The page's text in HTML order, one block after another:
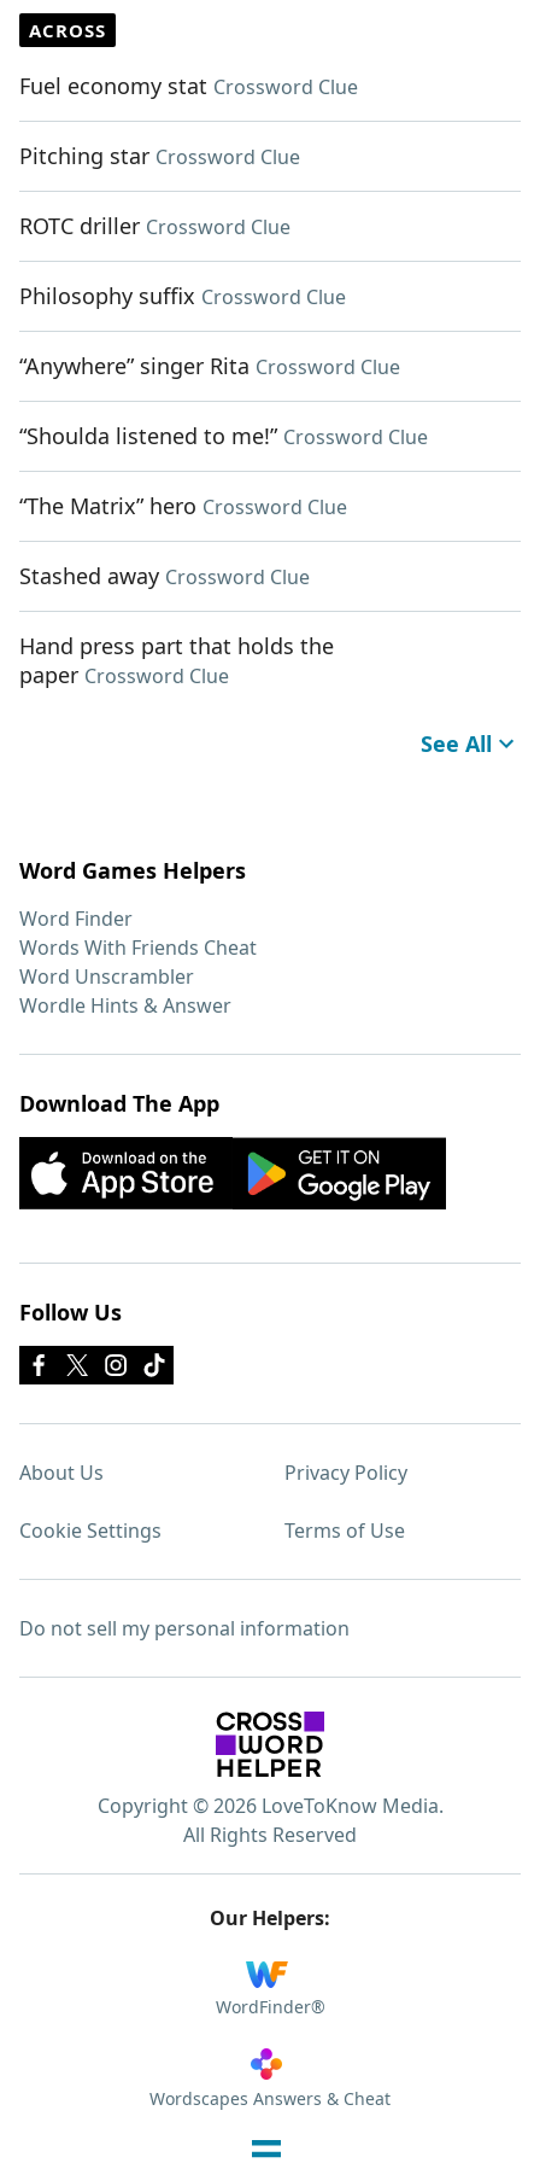
ACROSS
Fuel economy stat Crossword Clue
Pitching star Crossword Clue
ROTC driller Crossword Clue
Philosophy suffix Crossword Clue
“Anywhere” singer Rita Crossword Clue
“Shoulda listened to me!” Crossword Clue
“The Matrix” hero Crossword Clue
Stashed away Crossword Clue
Hand press part that holds the
paper Crossword Clue
See All
Word Games Helpers
Word Finder
Words With Friends Cheat
Word Unscrambler
Wordle Hints & Answer
Download The App
Follow Us
About Us Privacy Policy
Cookie Settings Terms of Use
Do not sell my personal information
Copyright © 2026 LoveToKnow Media.
All Rights Reserved
Our Helpers:
WordFinder®
Wordscapes Answers & Cheat